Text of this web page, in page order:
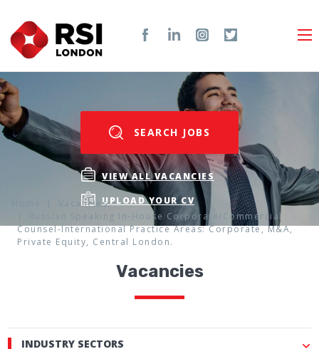
SEARCH JOBS
VIEW ALL VACANCIES
UPLOAD YOUR CV
Vacancies
Russian Speaking In-House Corporate/Commercial
Counsel-International Practice Areas: Corporate, M&A,
Private Equity, Central London.
Vacancies
INDUSTRY SECTORS